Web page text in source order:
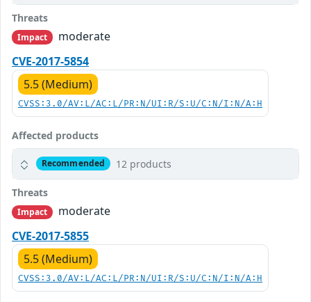
Threats
Impact
moderate
CVE-2017-5854
5.5 (Medium)
CVSS:3.0/AV:L/AC:L/PR:N/UI:R/S:U/C:N/I:N/A:H
Affected products
Recommended 12 products
Threats
Impact
moderate
CVE-2017-5855
5.5 (Medium)
CVSS:3.0/AV:L/AC:L/PR:N/UI:R/S:U/C:N/I:N/A:H